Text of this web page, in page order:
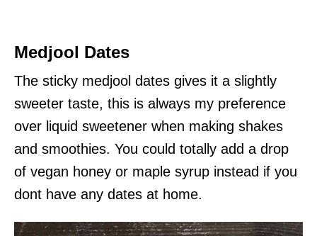
Medjool Dates
The sticky medjool dates gives it a slightly
sweeter taste, this is always my preference
over liquid sweetener when making shakes
and smoothies. You could totally add a drop
of vegan honey or maple syrup instead if you
dont have any dates at home.